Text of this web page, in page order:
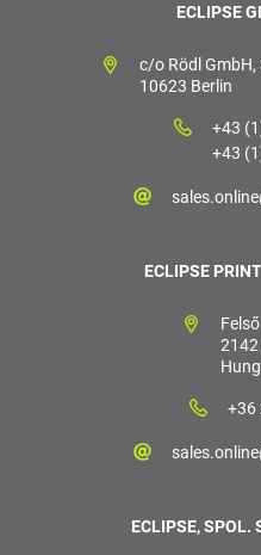
ECLIPSE
c/o Rödl
10623 Berlin
+43
+43
ECLIPSE
+36
ECLIPSE, SPOL.